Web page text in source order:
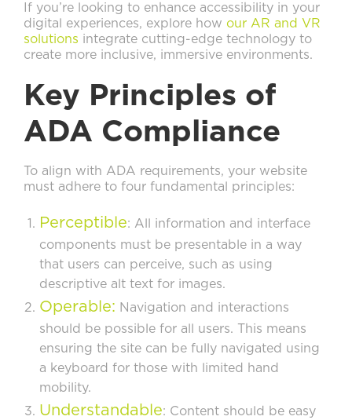
If you’re looking to enhance accessibility in your
digital experiences, explore how our AR and VR
solutions integrate cutting-edge technology to
create more inclusive, immersive environments.
Key Principles of
ADA Compliance
To align with ADA requirements, your website
must adhere to four fundamental principles:
Perceptible: All information and interface
components must be presentable in a way
that users can perceive, such as using
descriptive alt text for images.
Operable: Navigation and interactions
should be possible for all users. This means
ensuring the site can be fully navigated using
a keyboard for those with limited hand
mobility.
Understandable: Content should be easy